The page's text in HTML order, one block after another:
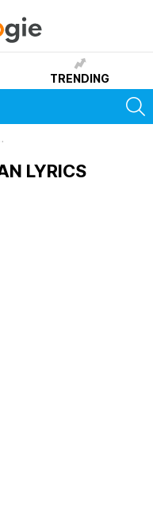
TRENDING
LYRICS